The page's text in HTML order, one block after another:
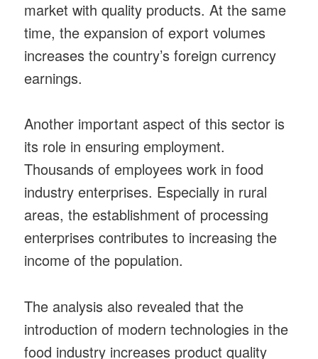
market with quality products. At the same
time, the expansion of export volumes
increases the country’s foreign currency
earnings.
Another important aspect of this sector is
its role in ensuring employment.
Thousands of employees work in food
industry enterprises. Especially in rural
areas, the establishment of processing
enterprises contributes to increasing the
income of the population.
The analysis also revealed that the
introduction of modern technologies in the
food industry increases product quality